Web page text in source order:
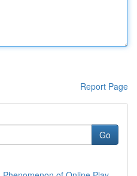
Report Page
Go